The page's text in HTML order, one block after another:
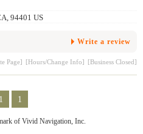
94401 US
Write a review
Page] [Hours/Change Info] [Business Closed]
1
of Vivid Navigation, Inc.